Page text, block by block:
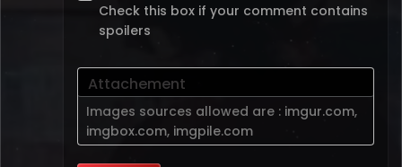
Check this box if your comment contains
spoilers
Attachement
Images sources allowed are : imgur.com,
imgbox.com, imgpile.com